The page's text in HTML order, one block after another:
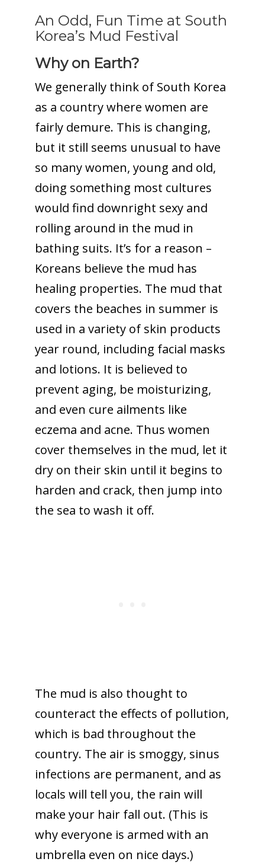
An Odd, Fun Time at South
Korea’s Mud Festival
Why on Earth?
We generally think of South Korea
as a country where women are
fairly demure. This is changing,
but it still seems unusual to have
so many women, young and old,
doing something most cultures
would find downright sexy and
rolling around in the mud in
bathing suits. It’s for a reason –
Koreans believe the mud has
healing properties. The mud that
covers the beaches in summer is
used in a variety of skin products
year round, including facial masks
and lotions. It is believed to
prevent aging, be moisturizing,
and even cure ailments like
eczema and acne. Thus women
cover themselves in the mud, let it
dry on their skin until it begins to
harden and crack, then jump into
the sea to wash it off.
The mud is also thought to
counteract the effects of pollution,
which is bad throughout the
country. The air is smoggy, sinus
infections are permanent, and as
locals will tell you, the rain will
make your hair fall out. (This is
why everyone is armed with an
umbrella even on nice days.)